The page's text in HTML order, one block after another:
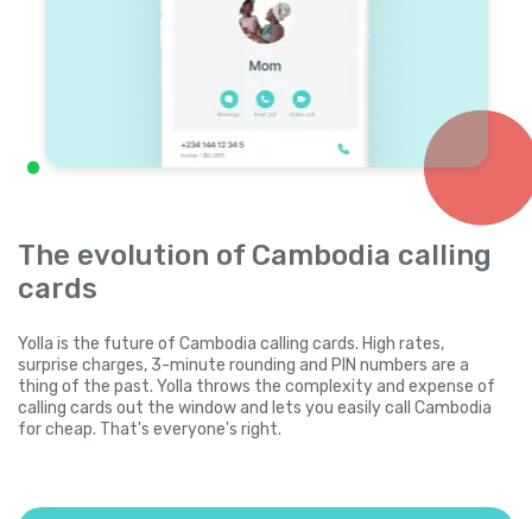
The evolution of Cambodia calling
cards
Yolla is the future of Cambodia calling cards. High rates,
surprise charges, 3-minute rounding and PIN numbers are a
thing of the past. Yolla throws the complexity and expense of
calling cards out the window and lets you easily call Cambodia
for cheap. That's everyone's right.